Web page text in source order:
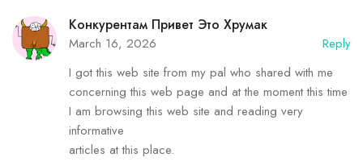
Конкурентам Привет Это Хрумак
March 16, 2026
Reply
I got this web site from my pal who shared with me
concerning this web page and at the moment this time
I am browsing this web site and reading very
informative
articles at this place.